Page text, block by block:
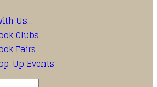
Us…
Clubs
Fairs
Up Events